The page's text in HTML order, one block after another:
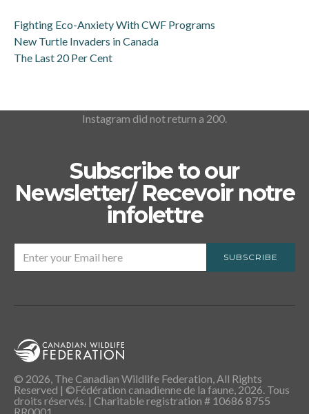
Fighting Eco-Anxiety With CWF Programs
New Turtle Invaders in Canada
The Last 20 Per Cent
Instagram did not return a 200.
Subscribe to our
Newsletter/ Recevoir notre
infolettre
SUBSCRIBE
© 2026, The Canadian Wildlife Federation, All Rights
Reserved | ©Fédération canadienne de la faune, 2026. Tous
droits réservés. | Charitable registration # 10686 8755
RR0001